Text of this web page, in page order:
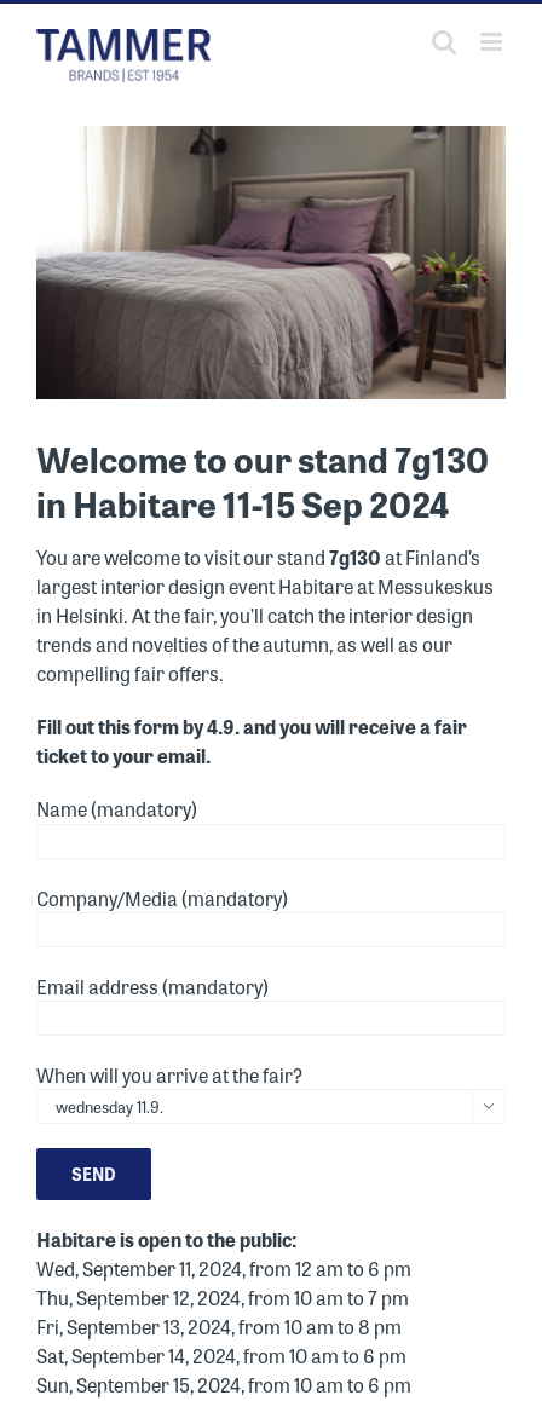
Skip
content
Welcome to our stand 7g130
in Habitare 11-15 Sep 2024
You are welcome to visit our stand7g130at Finland’s
largest interior design event Habitare at Messukeskus
in Helsinki. At the fair, you’ll catch the interior design
trends and novelties of the autumn, as well as our
compelling fair offers.
Fill out this form by 4.9. and you will receive a fair
ticket to your email.
Name (mandatory)
Company/Media (mandatory)
Email address (mandatory)
When will you arrive at the fair?

Habitare is open to the public:
Wed, September 11, 2024, from 12 am to 6 pm
Thu, September 12, 2024, from 10 am to 7 pm
Fri, September 13, 2024, from 10 am to 8 pm
Sat, September 14, 2024, from 10 am to 6 pm
Sun, September 15, 2024, from 10 am to 6 pm